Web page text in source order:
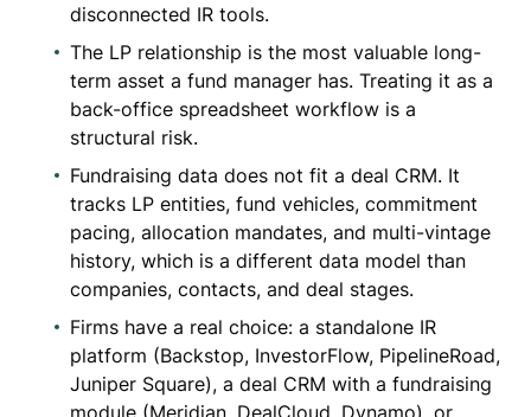
disconnected IR tools.
The LP relationship is the most valuable long-
term asset a fund manager has. Treating it as a
back-office spreadsheet workflow is a
structural risk.
Fundraising data does not fit a deal CRM. It
tracks LP entities, fund vehicles, commitment
pacing, allocation mandates, and multi-vintage
history, which is a different data model than
companies, contacts, and deal stages.
Firms have a real choice: a standalone IR
platform (Backstop, InvestorFlow, PipelineRoad,
Juniper Square), a deal CRM with a fundraising
module (Meridian, DealCloud, Dynamo), or